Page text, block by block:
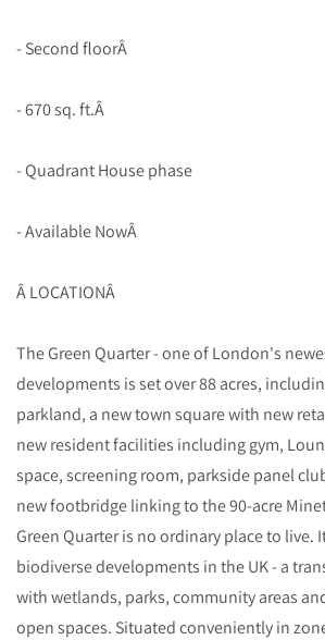
- Second floorÂ
- 670 sq. ft.Â
- Quadrant House phase
- Available NowÂ
Â LOCATIONÂ
The Green Quarter - one of London's
developments is set over 88 acres,
parkland, a new town square with new
new resident facilities including gym,
space, screening room, parkside panel
new footbridge linking to the 90-acre
Green Quarter is no ordinary place to live.
biodiverse developments in the UK - a
with wetlands, parks, community areas
open spaces. Situated conveniently in